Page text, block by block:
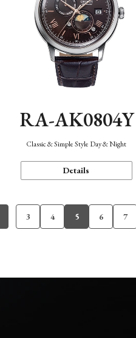
RA-AK0804Y
Classic & Simple Style Day & Night
Details
3 4 5 6 7